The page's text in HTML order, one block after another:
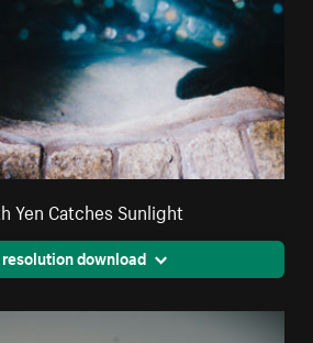
Yen Catches Sunlight
download